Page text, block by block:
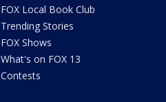
FOX Local Book Club
Trending Stories
FOX Shows
What's on FOX 13
Contests